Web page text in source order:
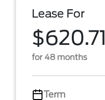
Lease For
$620.71
for 48 months
Term